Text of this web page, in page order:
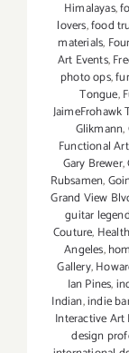
Himalayas,
lovers,food
materials,
Art Events,
photo ops,
Tongue,
JaimeFrohawk
Glikmann,
Functional Art
Gary Brewer,
Rubsamen,
Grand View
guitar
Couture,
Angeles,
Gallery,
Ian Pines,
Indian,indie
Interactive
design